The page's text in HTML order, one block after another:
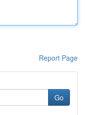
Report Page
Go